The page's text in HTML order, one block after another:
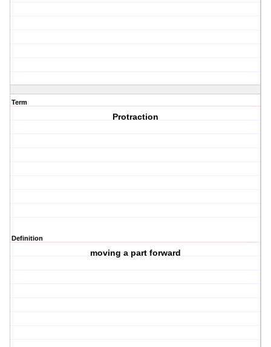
Term
Protraction
Definition
moving a part forward